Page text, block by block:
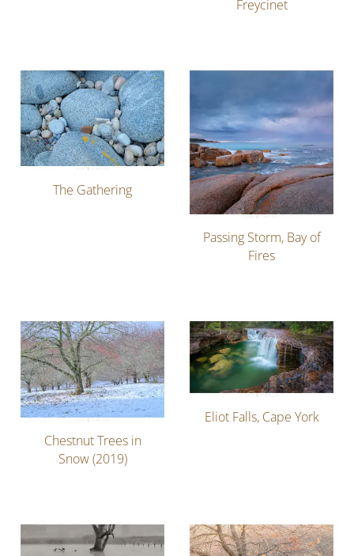
Freycinet
The Gathering
Passing Storm, Bay of
Fires
Chestnut Trees in
Snow (2019)
Eliot Falls, Cape York